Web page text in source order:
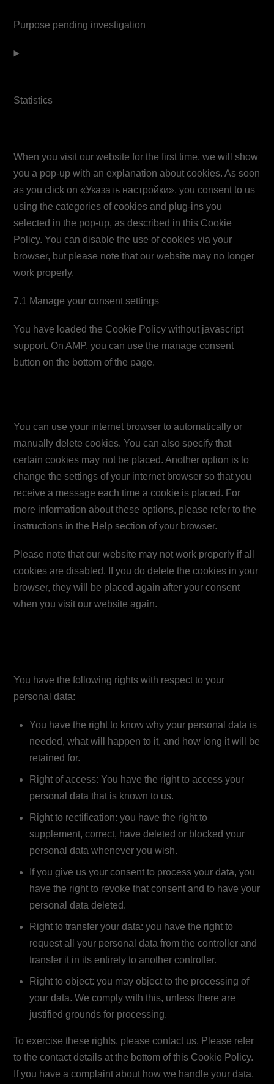
google-
Purpose pending investigation
Consent
youtube
Statistics
service
miscellaneous
When you visit our website for the first time, we will show
you a pop-up with an explanation about cookies. As soon
as you click on «Указать настройки», you consent to us
using the categories of cookies and plug-ins you
selected in the pop-up, as described in this Cookie
Policy. You can disable the use of cookies via your
browser, but please note that our website may no longer
work properly.
7.1 Manage your consent settings
You have loaded the Cookie Policy without javascript
support. On AMP, you can use the manage consent
button on the bottom of the page.
You can use your internet browser to automatically or
manually delete cookies. You can also specify that
certain cookies may not be placed. Another option is to
change the settings of your internet browser so that you
receive a message each time a cookie is placed. For
more information about these options, please refer to the
instructions in the Help section of your browser.
Please note that our website may not work properly if all
cookies are disabled. If you do delete the cookies in your
browser, they will be placed again after your consent
when you visit our website again.
You have the following rights with respect to your
personal data:
You have the right to know why your personal data is
needed, what will happen to it, and how long it will be
retained for.
Right of access: You have the right to access your
personal data that is known to us.
Right to rectification: you have the right to
supplement, correct, have deleted or blocked your
personal data whenever you wish.
If you give us your consent to process your data, you
have the right to revoke that consent and to have your
personal data deleted.
Right to transfer your data: you have the right to
request all your personal data from the controller and
transfer it in its entirety to another controller.
Right to object: you may object to the processing of
your data. We comply with this, unless there are
justified grounds for processing.
To exercise these rights, please contact us. Please refer
to the contact details at the bottom of this Cookie Policy.
If you have a complaint about how we handle your data,